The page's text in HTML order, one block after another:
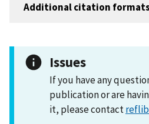
Additional citation
Issues
If you have any
publication or are
it, please contact